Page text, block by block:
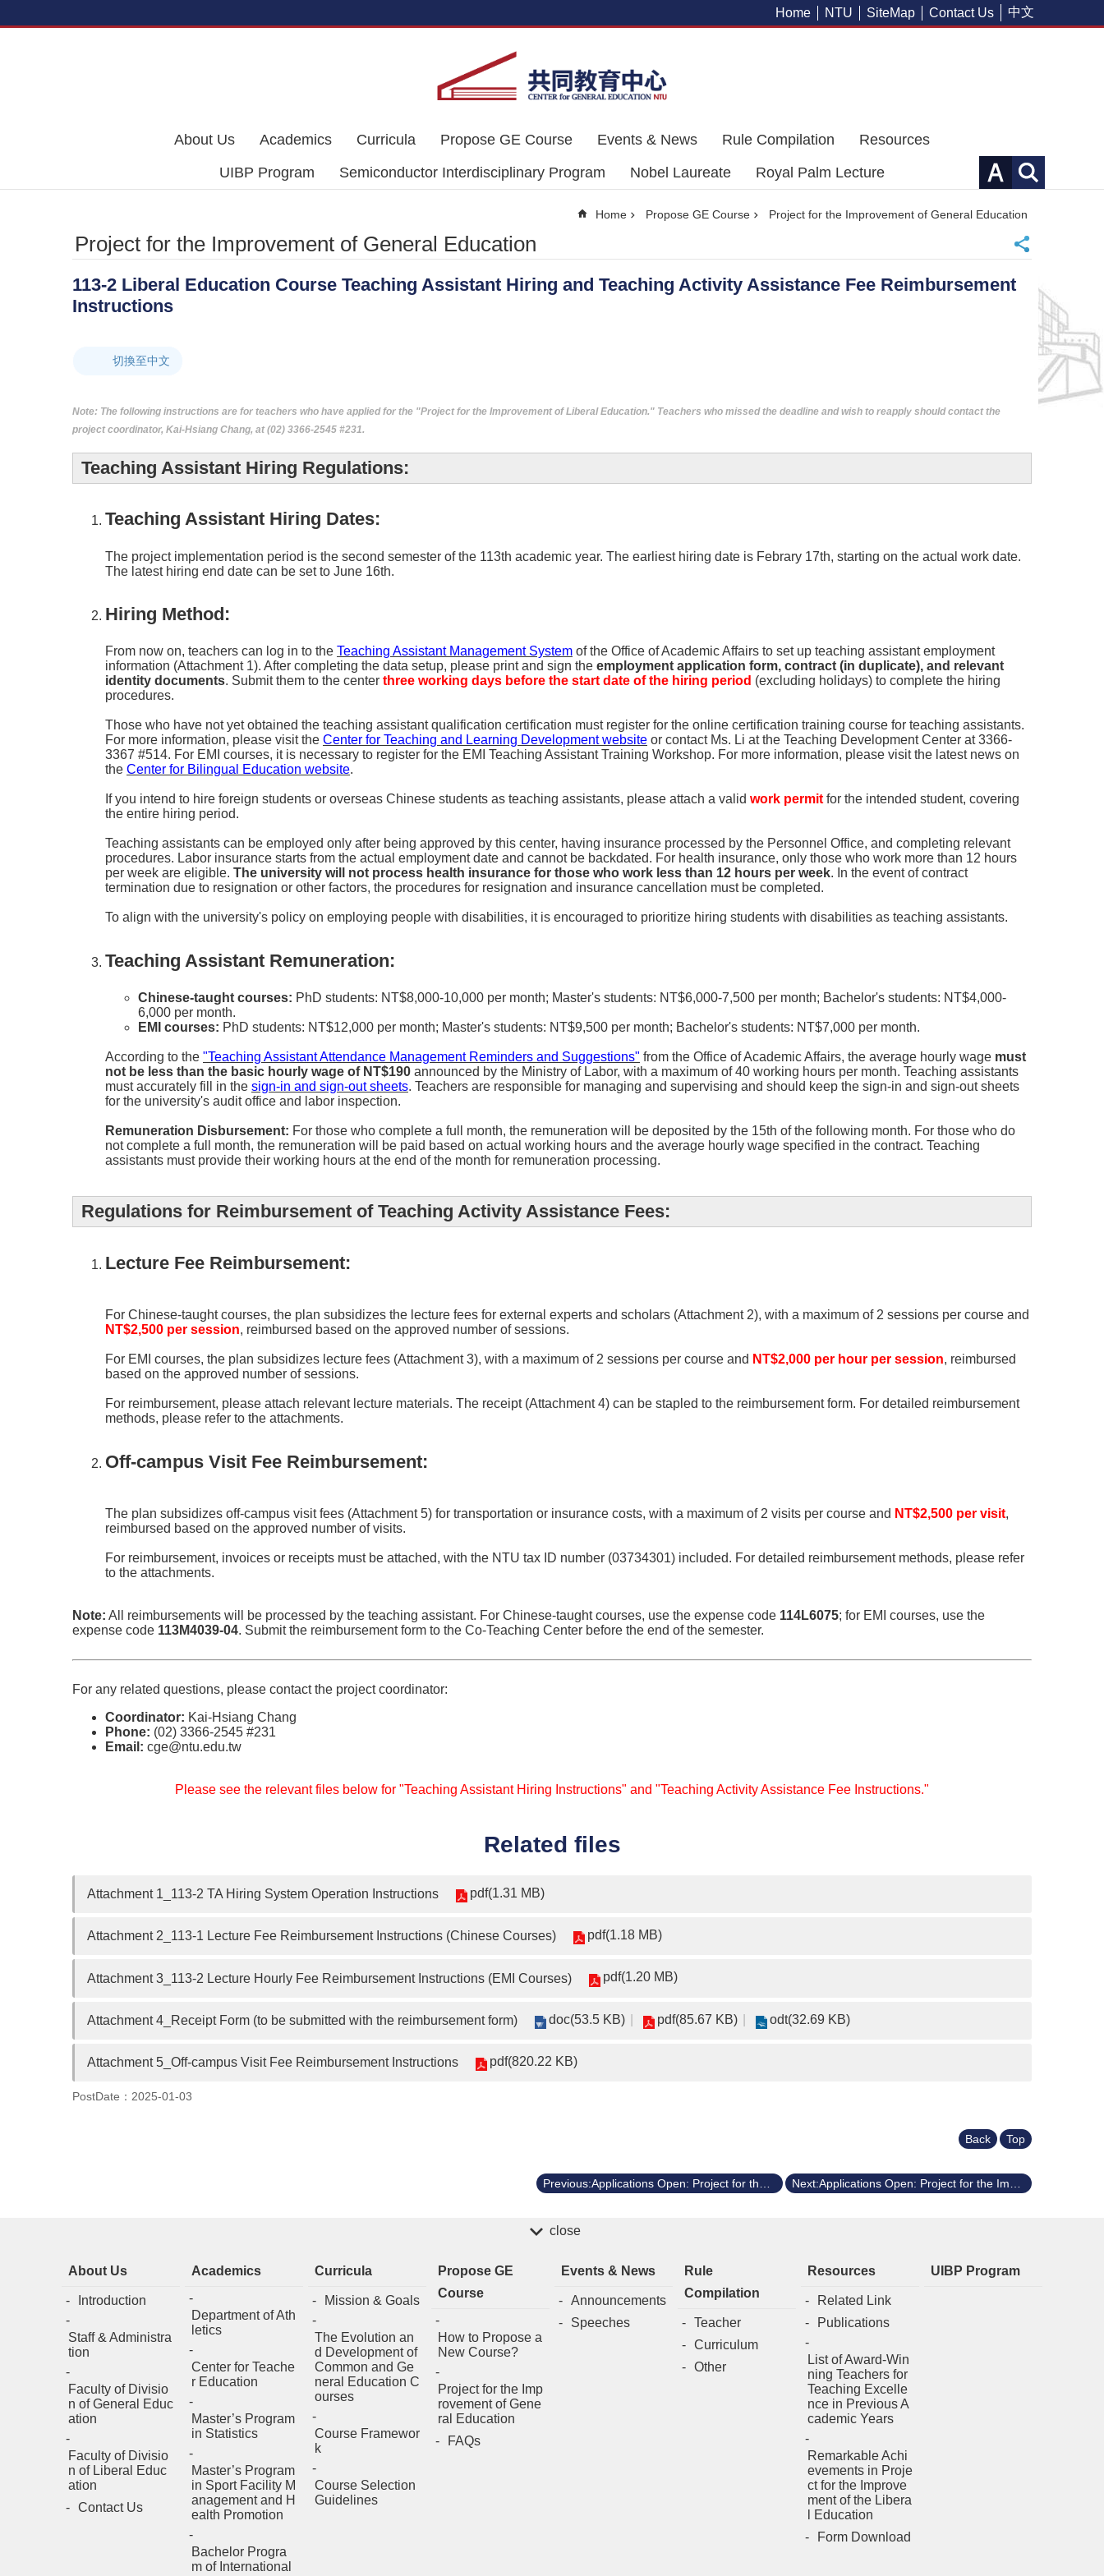
Home NTU SiteMap Contact Us 中文
About Us Academics Curricula Propose GE Course Events & News Rule Compilation
Resources
UIBP Program
Semiconductor Interdisciplinary Program Nobel Laureate Royal Palm Lecture
Home Propose GE Course Project for the Improvement of General Education
Project for the Improvement of General Education
113-2 Liberal Education Course Teaching Assistant Hiring and Teaching Activity Assistance Fee Reimbursement
Instructions
切換至中文
Note: The following instructions are for teachers who have applied for the "Project for the Improvement of Liberal Education." Teachers who missed the deadline and wish to reapply should contact the
project coordinator, Kai-Hsiang Chang, at (02) 3366-2545 #231.
Teaching Assistant Hiring Regulations:
Teaching Assistant Hiring Dates:
The project implementation period is the second semester of the 113th academic year. The earliest hiring date is Febrary 17th, starting on the actual work date.
The latest hiring end date can be set to June 16th.
Hiring Method:
From now on, teachers can log in to the Teaching Assistant Management System of the Office of Academic Affairs to set up teaching assistant employment
information (Attachment 1). After completing the data setup, please print and sign the employment application form, contract (in duplicate), and relevant
identity documents. Submit them to the center three working days before the start date of the hiring period (excluding holidays) to complete the hiring
procedures.
Those who have not yet obtained the teaching assistant qualification certification must register for the online certification training course for teaching assistants.
For more information, please visit the Center for Teaching and Learning Development website or contact Ms. Li at the Teaching Development Center at 3366-
3367 #514. For EMI courses, it is necessary to register for the EMI Teaching Assistant Training Workshop. For more information, please visit the latest news on
the Center for Bilingual Education website.
If you intend to hire foreign students or overseas Chinese students as teaching assistants, please attach a valid work permitfor the intended student, covering
the entire hiring period.
Teaching assistants can be employed only after being approved by this center, having insurance processed by the Personnel Office, and completing relevant
procedures. Labor insurance starts from the actual employment date and cannot be backdated. For health insurance, only those who work more than 12 hours
per week are eligible. The university will not process health insurance for those who work less than 12 hours per week. In the event of contract
termination due to resignation or other factors, the procedures for resignation and insurance cancellation must be completed.
To align with the university's policy on employing people with disabilities, it is encouraged to prioritize hiring students with disabilities as teaching assistants.
Teaching Assistant Remuneration:
Chinese-taught courses: PhD students: NT$8,000-10,000 per month; Master's students: NT$6,000-7,500 per month; Bachelor's students: NT$4,000-
6,000 per month.
EMI courses: PhD students: NT$12,000 per month; Master's students: NT$9,500 per month; Bachelor's students: NT$7,000 per month.
According to the "Teaching Assistant Attendance Management Reminders and Suggestions" from the Office of Academic Affairs, the average hourly wage must
not be less than the basic hourly wage of NT$190 announced by the Ministry of Labor, with a maximum of 40 working hours per month. Teaching assistants
must accurately fill in the sign-in and sign-out sheets. Teachers are responsible for managing and supervising and should keep the sign-in and sign-out sheets
for the university's audit office and labor inspection.
Remuneration Disbursement: For those who complete a full month, the remuneration will be deposited by the 15th of the following month. For those who do
not complete a full month, the remuneration will be paid based on actual working hours and the average hourly wage specified in the contract. Teaching
assistants must provide their working hours at the end of the month for remuneration processing.
Regulations for Reimbursement of Teaching Activity Assistance Fees:
Lecture Fee Reimbursement:
For Chinese-taught courses, the plan subsidizes the lecture fees for external experts and scholars (Attachment 2), with a maximum of 2 sessions per course and
NT$2,500 per session, reimbursed based on the approved number of sessions.
For EMI courses, the plan subsidizes lecture fees (Attachment 3), with a maximum of 2 sessions per course and NT$2,000 per hour per session, reimbursed
based on the approved number of sessions.
For reimbursement, please attach relevant lecture materials. The receipt (Attachment 4) can be stapled to the reimbursement form. For detailed reimbursement
methods, please refer to the attachments.
Off-campus Visit Fee Reimbursement:
The plan subsidizes off-campus visit fees (Attachment 5) for transportation or insurance costs, with a maximum of 2 visits per course and NT$2,500 per visit,
reimbursed based on the approved number of visits.
For reimbursement, invoices or receipts must be attached, with the NTU tax ID number (03734301) included. For detailed reimbursement methods, please refer
to the attachments.
Note: All reimbursements will be processed by the teaching assistant. For Chinese-taught courses, use the expense code 114L6075; for EMI courses, use the
expense code 113M4039-04. Submit the reimbursement form to the Co-Teaching Center before the end of the semester.
For any related questions, please contact the project coordinator:
Coordinator: Kai-Hsiang Chang
Phone: (02) 3366-2545 #231
Email: cge@ntu.edu.tw
Please see the relevant files below for "Teaching Assistant Hiring Instructions" and "Teaching Activity Assistance Fee Instructions."
Related files
Attachment 1_113-2 TA Hiring System Operation Instructions pdf(1.31 MB)
Attachment 2_113-1 Lecture Fee Reimbursement Instructions (Chinese Courses) pdf(1.18 MB)
Attachment 3_113-2 Lecture Hourly Fee Reimbursement Instructions (EMI Courses) pdf(1.20 MB)
Attachment 4_Receipt Form (to be submitted with the reimbursement form) doc(53.5 KB) pdf(85.67 KB) odt(32.69 KB)
Attachment 5_Off-campus Visit Fee Reimbursement Instructions pdf(820.22 KB)
PostDate：2025-01-03
Back Top
close
About Us
Introduction
Staff & Administra
tion
Faculty of Divisio
n of General Educ
ation
Faculty of Divisio
n of Liberal Educ
ation
Contact Us
Academics
Department of Ath
letics
Center for Teache
r Education
Master’s Program
in Statistics
Master’s Program
in Sport Facility M
anagement and H
ealth Promotion
Bachelor Progra
m of International
Curricula
Mission & Goals
The Evolution an
d Development of
Common and Ge
neral Education C
ourses
Course Framewor
k
Course Selection
Guidelines
Propose GE
Course
How to Propose a
New Course?
Project for the Imp
rovement of Gene
ral Education
FAQs
Events & News
Announcements
Speeches
Rule
Compilation
Teacher
Curriculum
Other
Resources
Related Link
Publications
List of Award-Win
ning Teachers for
Teaching Excelle
nce in Previous A
cademic Years
Remarkable Achi
evements in Proje
ct for the Improve
ment of the Libera
l Education
Form Download
UIBP Program